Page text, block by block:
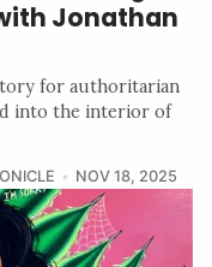
Jonathan
for authoritarian
into the interior of
NOV 18, 2025